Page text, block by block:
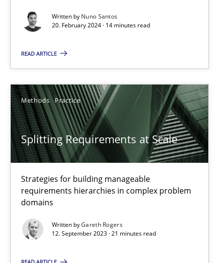
Written by Nuno Santos
20. February 2024 · 14 minutes read
READ ARTICLE
Methods Practice
Splitting Requirements at Scale
Strategies for building manageable
requirements hierarchies in complex problem
domains
Written byGareth Rogers
12. September 2023 · 21 minutes read
Conversation with an Artificial Intelligence
Camille Salinesi
17.05.2023
20 minutes
Why Your Agile Organization Needs a High-
How Product Owners (POs), Business Analysts and